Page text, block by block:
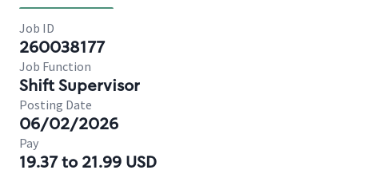
Job ID
260038177
Job Function
Shift Supervisor
Posting Date
06/02/2026
Pay
19.37 to 21.99 USD